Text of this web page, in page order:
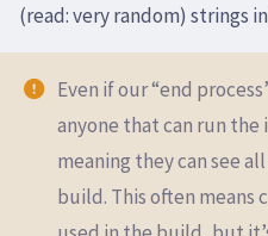
(read: very random) strings
Even if our “end
anyone that can run
meaning they can see
build. This often means